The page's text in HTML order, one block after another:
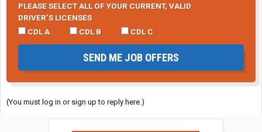
PLEASE SELECT ALL OF YOUR CURRENT, VALID
DRIVER’S LICENSES
CDL A
CDL B CDL C
SEND ME JOB OFFERS
(You must log in or sign up to reply here.)